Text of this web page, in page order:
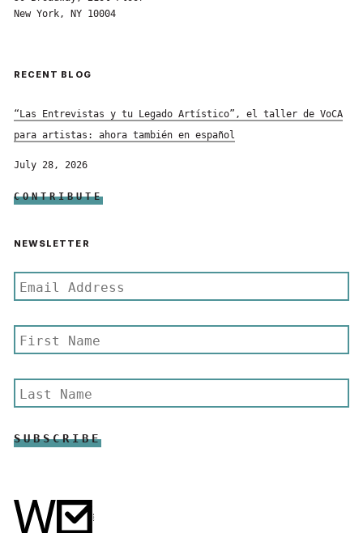
New York, NY 10004
RECENT BLOG
“Las Entrevistas y tu Legado Artístico”, el taller de VoCA
para artistas: ahora también en español
July 28, 2026
CONTRIBUTE
NEWSLETTER